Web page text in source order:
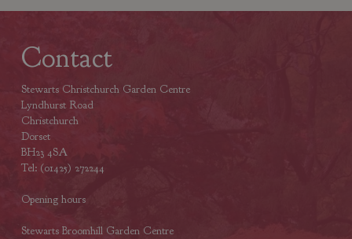
Contact
Stewarts Christchurch Garden Centre
Lyndhurst Road
Christchurch
Dorset
BH23 4SA
Tel: (01425) 272244
Opening hours
Stewarts Broomhill Garden Centre